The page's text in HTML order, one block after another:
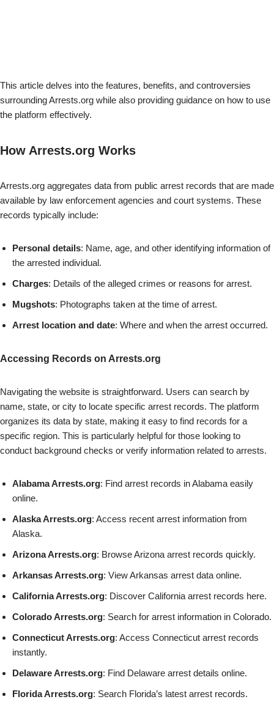
This article delves into the features, benefits, and controversies
surrounding Arrests.org while also providing guidance on how to use
the platform effectively.
How Arrests.org Works
Arrests.org aggregates data from public arrest records that are made
available by law enforcement agencies and court systems. These
records typically include:
Personal details: Name, age, and other identifying information of
the arrested individual.
Charges: Details of the alleged crimes or reasons for arrest.
Mugshots: Photographs taken at the time of arrest.
Arrest location and date: Where and when the arrest occurred.
Accessing Records on Arrests.org
Navigating the website is straightforward. Users can search by
name, state, or city to locate specific arrest records. The platform
organizes its data by state, making it easy to find records for a
specific region. This is particularly helpful for those looking to
conduct background checks or verify information related to arrests.
Alabama Arrests.org: Find arrest records in Alabama easily
online.
Alaska Arrests.org: Access recent arrest information from
Alaska.
Arizona Arrests.org: Browse Arizona arrest records quickly.
Arkansas Arrests.org: View Arkansas arrest data online.
California Arrests.org: Discover California arrest records here.
Colorado Arrests.org: Search for arrest information in Colorado.
Connecticut Arrests.org: Access Connecticut arrest records
instantly.
Delaware Arrests.org: Find Delaware arrest details online.
Florida Arrests.org: Search Florida’s latest arrest records.